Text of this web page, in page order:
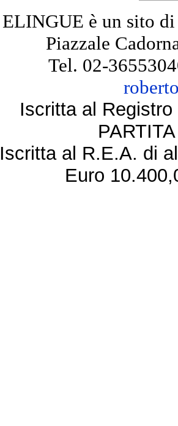
ELINGUE è un sito
Piazzale
Tel. 02-
Iscritta al
Iscritta al R.E.A. di
Euro